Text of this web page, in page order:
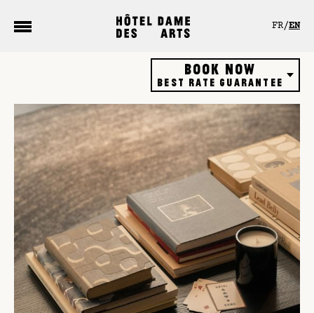
FR EN
Book now
Best rate guarantee
Hôtel
Restaurant
Rooftop bar
Gift vouchers